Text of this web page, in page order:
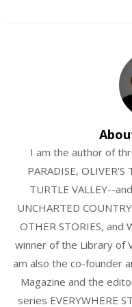
I am the author of
PARADISE, OLIVER'S
TURTLE VALLEY--
UNCHARTED
OTHER STORIES, and
winner of the Library of
am also the co-founder
Magazine and the
series EVERYWHERE